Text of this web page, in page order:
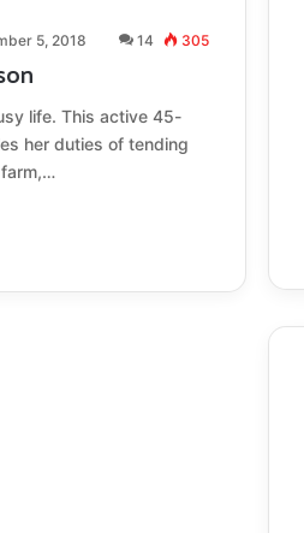
5, 2018 14 305
life. This active 45-
her duties of tending
farm,…